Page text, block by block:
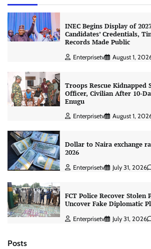
INEC Begins Display of
Candidates’ Credentials,
Records Made Public
Enterprisetv August 1,
Troops Rescue Kidnapped
Officer, Civilian After 10-
Enugu
Enterprisetv August 1,
Dollar to Naira exchange
2026
Enterprisetv July 31, 2026
FCT Police Recover Stolen
Uncover Fake Diplomatic
Enterprisetv July 31, 2026
Posts